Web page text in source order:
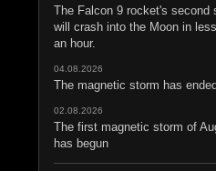
The Falcon 9 rocket's second
will crash into the Moon in
an hour.
04.08.2026
The magnetic storm has
02.08.2026
The first magnetic storm of
has begun